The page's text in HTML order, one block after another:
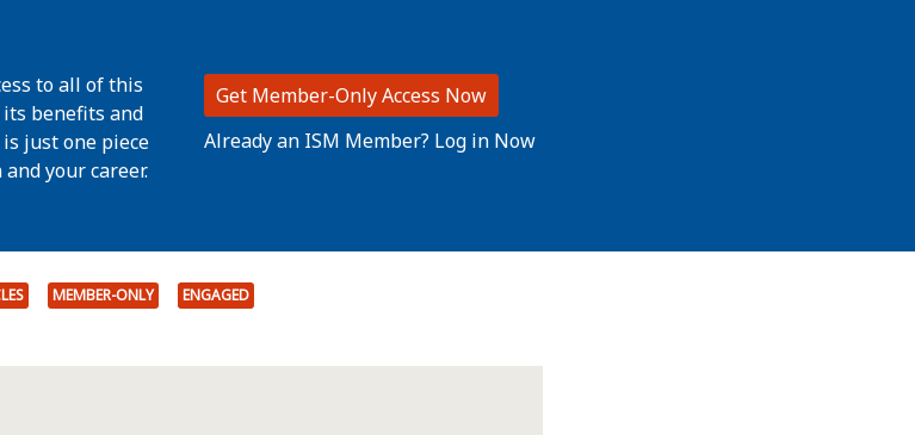
to all of this
benefits and
just one piece
your career.
Get Member-Only Access Now
Already an ISM Member? Log in Now
MEMBER-ONLY ENGAGED